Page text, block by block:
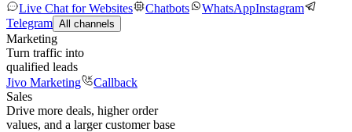
Live Chat for Websites
Chatbots WhatsAppInstagram
Telegram All channels
Marketing
Turn traffic into
qualified leads
Jivo Marketing
Callback
Sales
Drive more deals, higher order
values, and a larger customer base